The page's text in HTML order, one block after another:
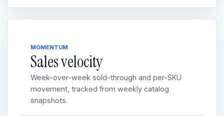
MOMENTUM
Sales velocity
Week-over-week sold-through and per-SKU
movement, tracked from weekly catalog
snapshots.